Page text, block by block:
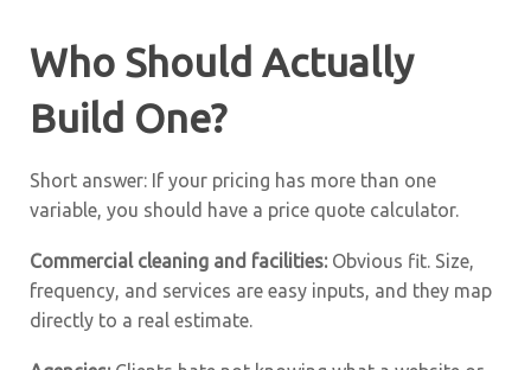
Who Should Actually
Build One?
Short answer: If your pricing has more than one
variable, you should have a price quote calculator.
Commercial cleaning and facilities:Obvious fit. Size,
frequency, and services are easy inputs, and they map
directly to a real estimate.